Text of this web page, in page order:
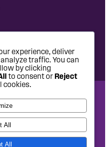
NW, Suite 630,
797-8600 | F: 202-232-7203
Suite 610, Oakland, CA
experience, deliver
traffic. You can
by clicking
to consent orReject
cookies.
All
All